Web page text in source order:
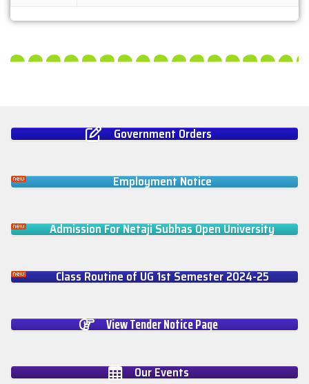
Government Orders
Employment Notice
Admission For Netaji Subhas Open University
Class Routine of UG 1st Semester 2024-25
View Tender Notice Page
Our Events